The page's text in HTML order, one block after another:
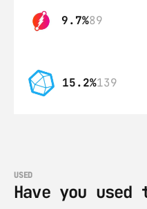
9.7%89
15.2%139
USED
Have you used